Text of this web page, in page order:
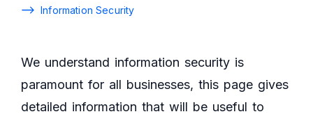
Information Security
We understand information security is
paramount for all businesses, this page gives
detailed information that will be useful to